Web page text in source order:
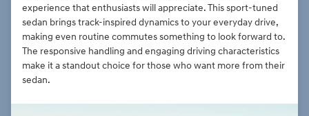
experience that enthusiasts will appreciate. This sport-tuned
sedan brings track-inspired dynamics to your everyday drive,
making even routine commutes something to look forward to.
The responsive handling and engaging driving characteristics
make it a standout choice for those who want more from their
sedan.